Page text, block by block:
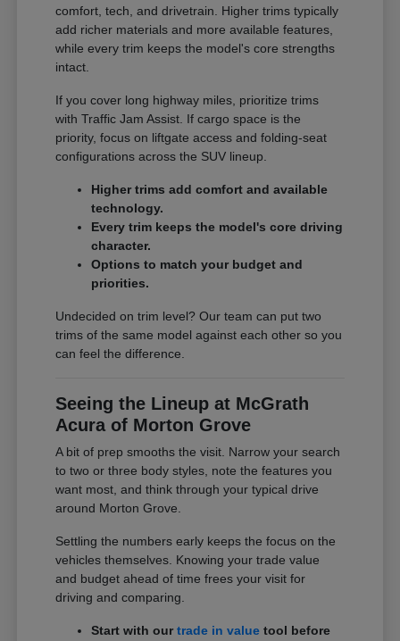
comfort, tech, and drivetrain. Higher trims typically
add richer materials and more available features,
while every trim keeps the model's core strengths
intact.
If you cover long highway miles, prioritize trims
with Traffic Jam Assist. If cargo space is the
priority, focus on liftgate access and folding-seat
configurations across the SUV lineup.
Higher trims add comfort and available
technology.
Every trim keeps the model's core driving
character.
Options to match your budget and
priorities.
Undecided on trim level? Our team can put two
trims of the same model against each other so you
can feel the difference.
Seeing the Lineup at McGrath
Acura of Morton Grove
A bit of prep smooths the visit. Narrow your search
to two or three body styles, note the features you
want most, and think through your typical drive
around Morton Grove.
Settling the numbers early keeps the focus on the
vehicles themselves. Knowing your trade value
and budget ahead of time frees your visit for
driving and comparing.
Start with ourtrade in value tool before